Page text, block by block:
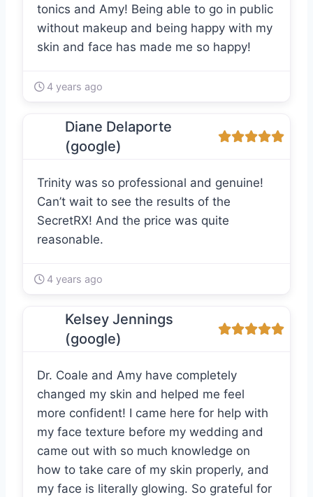
tonics and Amy! Being able to go in public
without makeup and being happy with my
skin and face has made me so happy!
4 years ago
Diane Delaporte
(google)
Trinity was so professional and genuine!
Can’t wait to see the results of the
SecretRX! And the price was quite
reasonable.
4 years ago
Kelsey Jennings
(google)
Dr. Coale and Amy have completely
changed my skin and helped me feel
more confident! I came here for help with
my face texture before my wedding and
came out with so much knowledge on
how to take care of my skin properly, and
my face is literally glowing. So grateful for